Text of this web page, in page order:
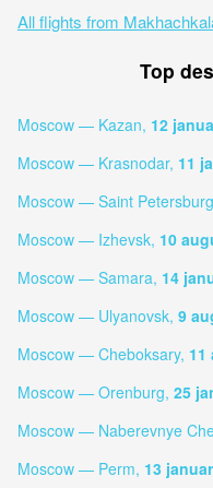
All flights from
Top
Moscow — Kazan, 12
Moscow — Krasnodar, 11
Moscow — Saint
Moscow — Izhevsk, 10
Moscow — Samara, 14
Moscow — Ulyanovsk, 9
Moscow — Cheboksary, 11
Moscow — Orenburg, 25
Moscow — Naberevnye
Moscow — Perm, 13